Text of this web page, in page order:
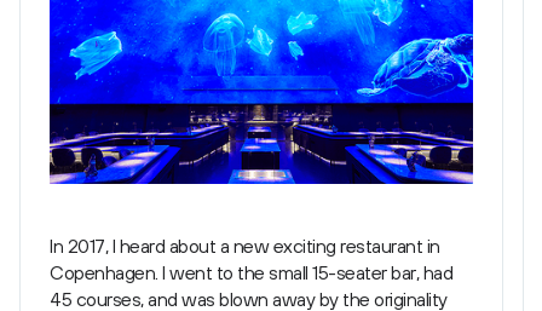
In 2017, I heard about a new exciting restaurant in
Copenhagen. I went to the small 15-seater bar, had
45 courses, and was blown away by the originality